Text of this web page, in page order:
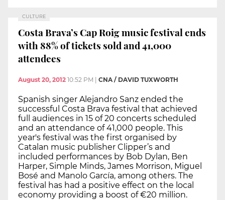
CULTURE
Costa Brava’s Cap Roig music festival ends
with 88% of tickets sold and 41,000
attendees
August 20, 2012 10:52 PM CNA / DAVID TUXWORTH
Spanish singer Alejandro Sanz ended the
successful Costa Brava festival that achieved
full audiences in 15 of 20 concerts scheduled
and an attendance of 41,000 people. This
year's festival was the first organised by
Catalan music publisher Clipper’s and
included performances by Bob Dylan, Ben
Harper, Simple Minds, James Morrison, Miguel
Bosé and Manolo García, among others. The
festival has had a positive effect on the local
economy providing a boost of €20 million.